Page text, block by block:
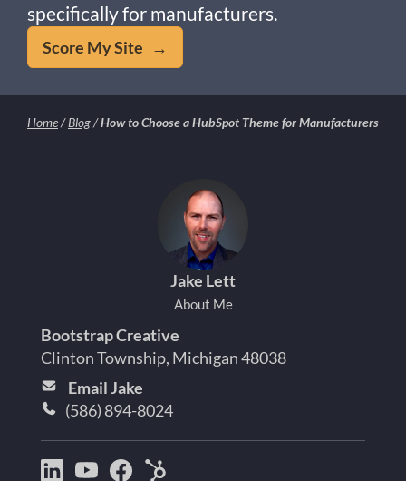
specifically for manufacturers.
Score My Site →
Home/Blog/How to Choose a HubSpot Theme for Manufacturers
Jake Lett
About Me
Bootstrap Creative
Clinton Township, Michigan 48038
Email Jake
(586) 894-8024
Bootstrap
Jake Jake